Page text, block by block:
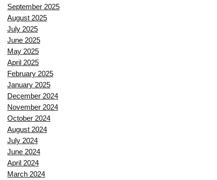
September 2025
August 2025
July 2025
June 2025
May 2025
April 2025
February 2025
January 2025
December 2024
November 2024
October 2024
August 2024
July 2024
June 2024
April 2024
March 2024